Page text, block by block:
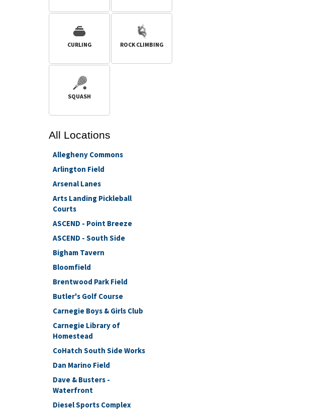
CURLING ROCK CLIMBING
SQUASH
All Locations
Allegheny Commons
Arlington Field
Arsenal Lanes
Arts Landing Pickleball
Courts
ASCEND - Point Breeze
ASCEND - South Side
Bigham Tavern
Bloomfield
Brentwood Park Field
Butler's Golf Course
Carnegie Boys & Girls Club
Carnegie Library of
Homestead
CoHatch South Side Works
Dan Marino Field
Dave & Busters -
Waterfront
Diesel Sports Complex